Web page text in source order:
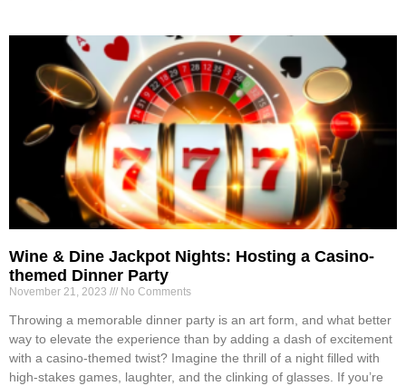
Wine & Dine Jackpot Nights: Hosting a Casino-
themed Dinner Party
November 21, 2023 No Comments
Throwing a memorable dinner party is an art form, and what better
way to elevate the experience than by adding a dash of excitement
with a casino-themed twist? Imagine the thrill of a night filled with
high-stakes games, laughter, and the clinking of glasses. If you’re